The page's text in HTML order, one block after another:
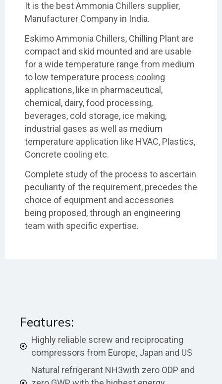
It is the best Ammonia Chillers supplier,
Manufacturer Company in India.
Eskimo Ammonia Chillers, Chilling Plant are
compact and skid mounted and are usable
for a wide temperature range from medium
to low temperature process cooling
applications, like in pharmaceutical,
chemical, dairy, food processing,
beverages, cold storage, ice making,
industrial gases as well as medium
temperature application like HVAC, Plastics,
Concrete cooling etc.
Complete study of the process to ascertain
peculiarity of the requirement, precedes the
choice of equipment and accessories
being proposed, through an engineering
team with specific expertise.
Features:
Highly reliable screw and reciprocating
compressors from Europe, Japan and US
Natural refrigerant NH3with zero ODP and